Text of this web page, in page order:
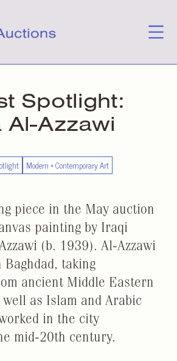
Spotlight:
Al-Azzawi
Modern + Contemporary Art
piece in the May auction
painting by Iraqi
(b. 1939). Al-Azzawi
taking
ancient Middle Eastern
well as Islam and Arabic
in the city
mid-20th century.